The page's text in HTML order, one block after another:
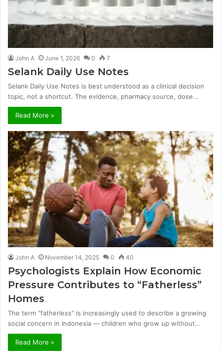
John A June 1, 2026 0 7
Selank Daily Use Notes
Selank Daily Use Notes is best understood as a clinical decision
topic, not a shortcut. The evidence, pharmacy source, dose…
Read More »
John A November 14, 2025 0 40
Psychologists Explain How Economic
Pressure Contributes to “Fatherless”
Homes
The term “fatherless” is increasingly used to describe a growing
social concern in Indonesia — children who grow up without…
Read More »